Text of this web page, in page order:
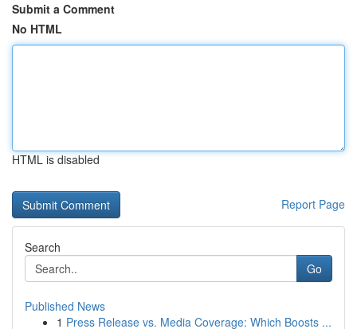
Submit a Comment
No HTML
HTML is disabled
Report Page
Search
Go
Published News
1 Press Release vs. Media Coverage: Which Boosts ...